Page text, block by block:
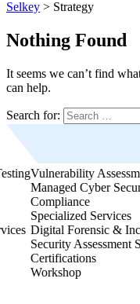
Selkey > Strategy
Nothing Found
It seems we can’t find
can help.
Search for:
Vulnerability Assessment &
Managed Cyber Security
Compliance
Specialized Services
Digital Forensic & Incident
Security Assessment
Certifications
Workshop